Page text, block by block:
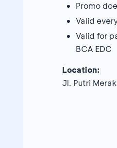
Promo
Valid
Valid for
BCA EDC
Location:
Jl. Putri